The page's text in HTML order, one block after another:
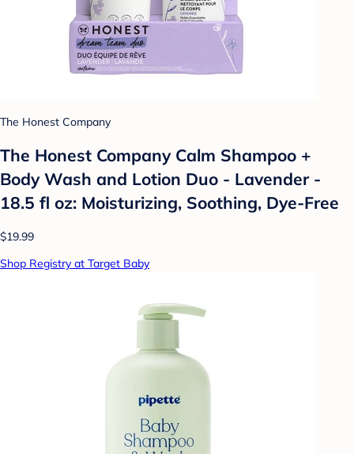
The Honest Company
The Honest Company Calm Shampoo +
Body Wash and Lotion Duo - Lavender -
18.5 fl oz: Moisturizing, Soothing, Dye-Free
$19.99
Shop Registry at Target Baby